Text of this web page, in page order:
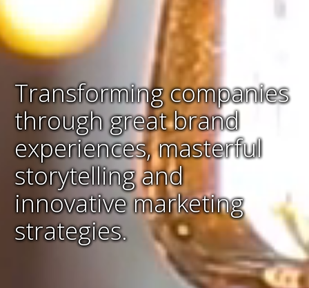
Transforming companies
through great brand
experiences, masterful
storytelling and
innovative marketing
strategies.